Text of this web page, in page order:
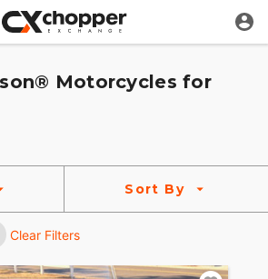
Motorcycles for
Sort By
Clear Filters